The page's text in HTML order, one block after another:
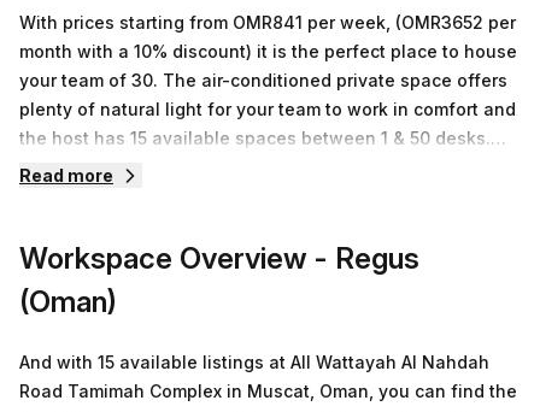
With prices starting from OMR841 per week, (OMR3652 per
month with a 10% discount) it is the perfect place to house
your team of 30. The air-conditioned private space offers
plenty of natural light for your team to work in comfort and
the host has 15 available spaces between 1 & 50 desks.
You can also benefit from disabled access, building
as a business lounge, climate control throughout the
conveniently located 97 minutes away from Wadi Adei - B
the day. Book a tour today and experience all that this
beautiful serviced office has to offer!
Read more
Workspace Overview - Regus
(Oman)
And with 15 available listings at All Wattayah Al Nahdah
Road Tamimah Complex in Muscat, Oman, you can find the